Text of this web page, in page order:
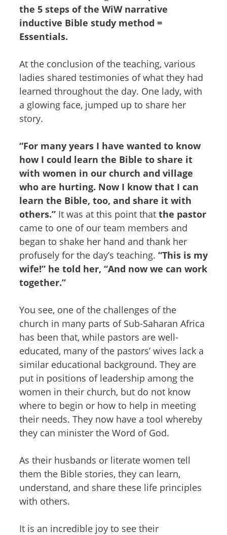
the 5 steps of the WiW narrative
inductive Bible study method =
Essentials.
At the conclusion of the teaching, various
ladies shared testimonies of what they had
learned throughout the day. One lady, with
a glowing face, jumped up to share her
story.
“For many years I have wanted to know
how I could learn the Bible to share it
with women in our church and village
who are hurting. Now I know that I can
learn the Bible, too, and share it with
others.” It was at this point that the pastor
came to one of our team members and
began to shake her hand and thank her
profusely for the day’s teaching. “This is my
wife!” he told her, “And now we can work
together.”
You see, one of the challenges of the
church in many parts of Sub-Saharan Africa
has been that, while pastors are well-
educated, many of the pastors’ wives lack a
similar educational background. They are
put in positions of leadership among the
women in their church, but do not know
where to begin or how to help in meeting
their needs. They now have a tool whereby
they can minister the Word of God.
As their husbands or literate women tell
them the Bible stories, they can learn,
understand, and share these life principles
with others.
It is an incredible joy to see their